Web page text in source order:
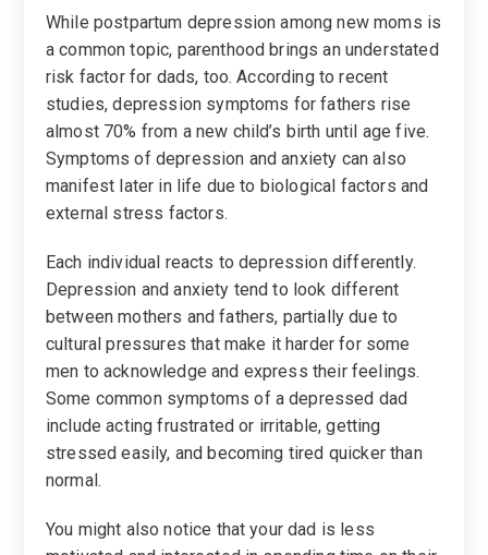
While postpartum depression among new moms is
a common topic, parenthood brings an understated
risk factor for dads, too. According to recent
studies, depression symptoms for fathers rise
almost 70% from a new child’s birth until age five.
Symptoms of depression and anxiety can also
manifest later in life due to biological factors and
external stress factors.
Each individual reacts to depression differently.
Depression and anxiety tend to look different
between mothers and fathers, partially due to
cultural pressures that make it harder for some
men to acknowledge and express their feelings.
Some common symptoms of a depressed dad
include acting frustrated or irritable, getting
stressed easily, and becoming tired quicker than
normal.
You might also notice that your dad is less